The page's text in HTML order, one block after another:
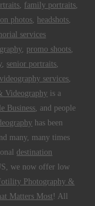
, family portraits,
photos, headshots,
services
, promo shoots,
, senior portraits,
videography services,
Videography is a
Business, and people
has been
many, many times
destination
we now offer low
Photography &
Matters Most ! All